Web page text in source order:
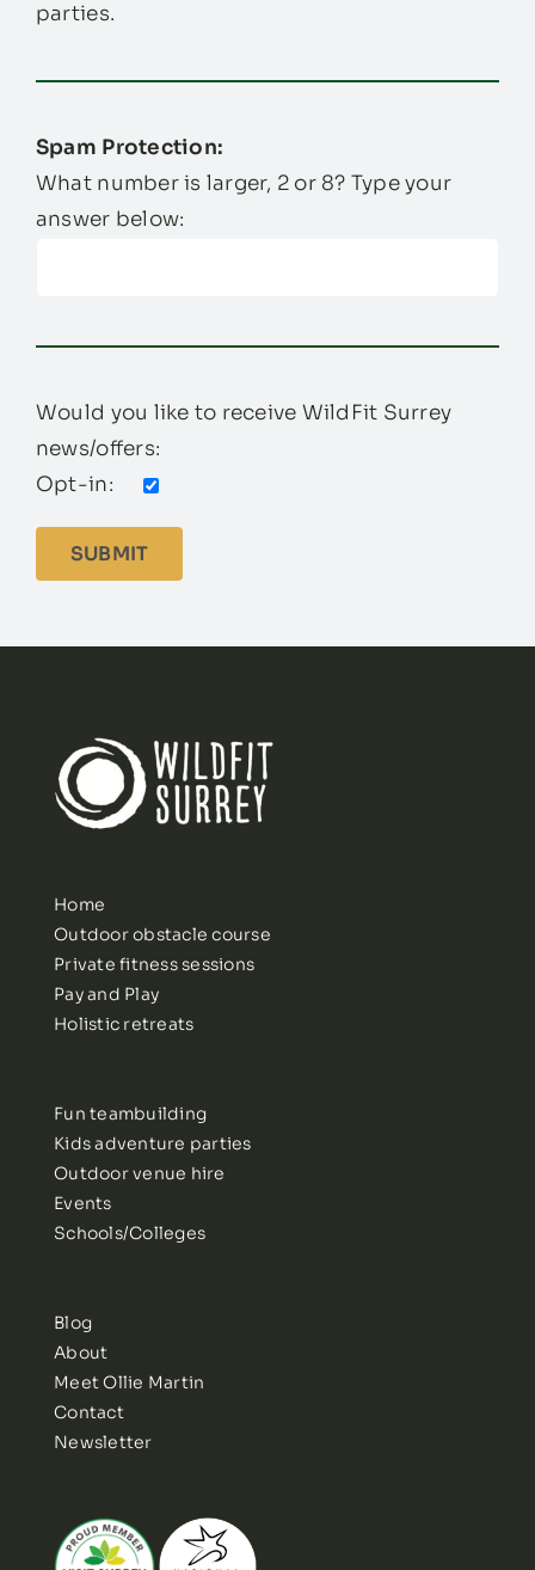
parties.
Spam Protection:
What number is larger, 2 or 8? Type your
answer below:
Would you like to receive WildFit Surrey
news/offers:
Opt-in:
Home
Outdoor obstacle course
Private fitness sessions
Pay and Play
Holistic retreats
Fun teambuilding
Kids adventure parties
Outdoor venue hire
Events
Schools/Colleges
Blog
About
Meet Ollie Martin
Contact
Newsletter